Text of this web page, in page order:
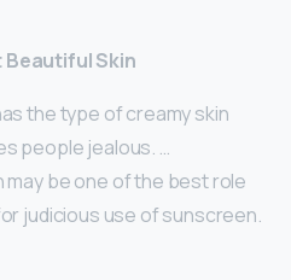
Skin
the type of creamy skin
people jealous. …
may be one of the best role
judicious use of sunscreen.